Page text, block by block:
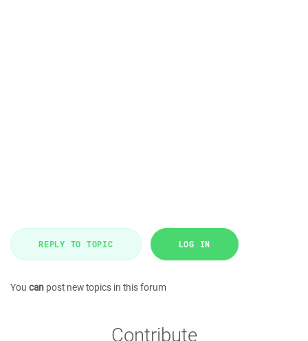
REPLY TO TOPIC LOG IN
You can post new topics in this forum
Contribute